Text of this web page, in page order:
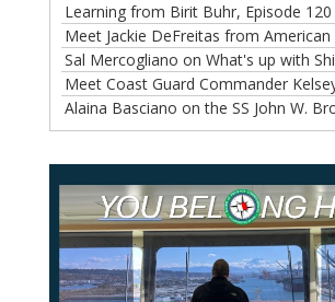
Learning from Birit Buhr, Episode 120